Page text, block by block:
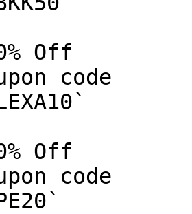
Off
code
Off
code